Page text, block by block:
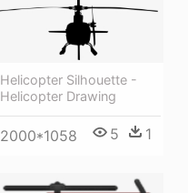
Helicopter Silhouette -
Helicopter Drawing
2000*1058 5 1